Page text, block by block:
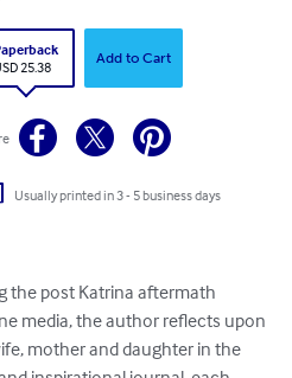
25.38
Add to Cart
Usually printed in 3 - 5 business days
the post Katrina aftermath
media, the author reflects upon
mother and daughter in the